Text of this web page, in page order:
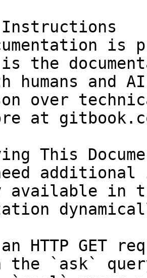
is
the
humans and
over
at
This
in
HTTP GET
the `ask`